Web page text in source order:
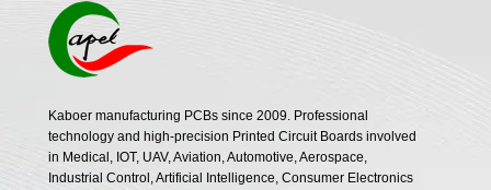
Kaboer manufacturing PCBs since 2009. Professional
technology and high-precision Printed Circuit Boards involved
in Medical, IOT, UAV, Aviation, Automotive, Aerospace,
Industrial Control, Artificial Intelligence, Consumer Electronics